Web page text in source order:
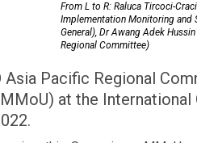
From L to R: Raluca Tircoci-
Implementation Monitoring and
General), Dr Awang Adek
Regional Committee)
Pacific Regional
at the